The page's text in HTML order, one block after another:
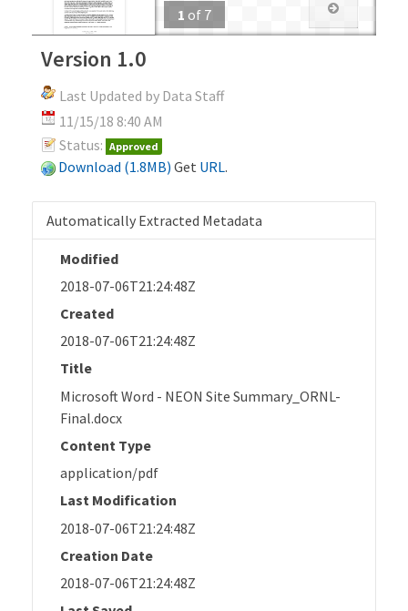
1 of 7
Version 1.0
Last Updated by Data Staff
11/15/18 8:40 AM
Status: Approved
Download (1.8MB) Get URL.
Automatically Extracted Metadata
Modified
2018-07-06T21:24:48Z
Created
2018-07-06T21:24:48Z
Title
Microsoft Word - NEON Site Summary_ORNL-
Final.docx
Content Type
application/pdf
Last Modification
2018-07-06T21:24:48Z
Creation Date
2018-07-06T21:24:48Z